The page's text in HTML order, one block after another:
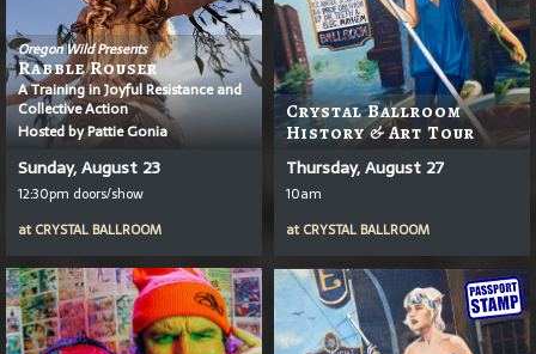
Oregon Wild Presents
Rabble Rouser
A Training in Joyful Resistance and
Collective Action
Hosted by Pattie Gonia
Sunday, August 23
12:30pm doors/show
at CRYSTAL BALLROOM
Crystal Ballroom
History & Art Tour
Thursday, August 27
10am
at CRYSTAL BALLROOM